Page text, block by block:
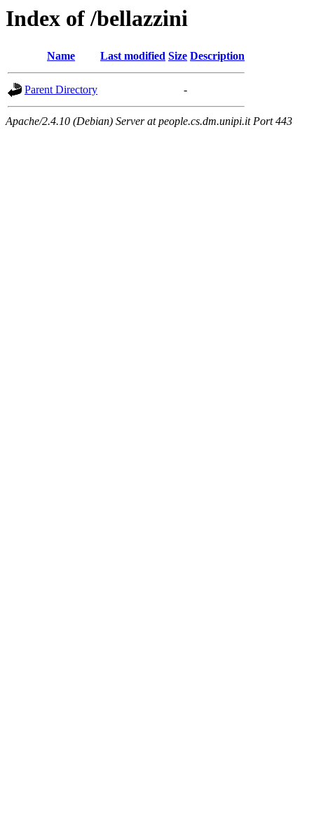
Index of /bellazzini
Name Last modified Size Description
Parent Directory -
Apache/2.4.10 (Debian) Server at people.cs.dm.unipi.it Port 443